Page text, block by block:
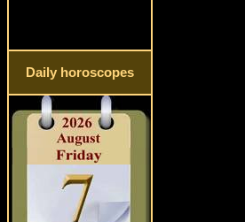
Daily horoscopes